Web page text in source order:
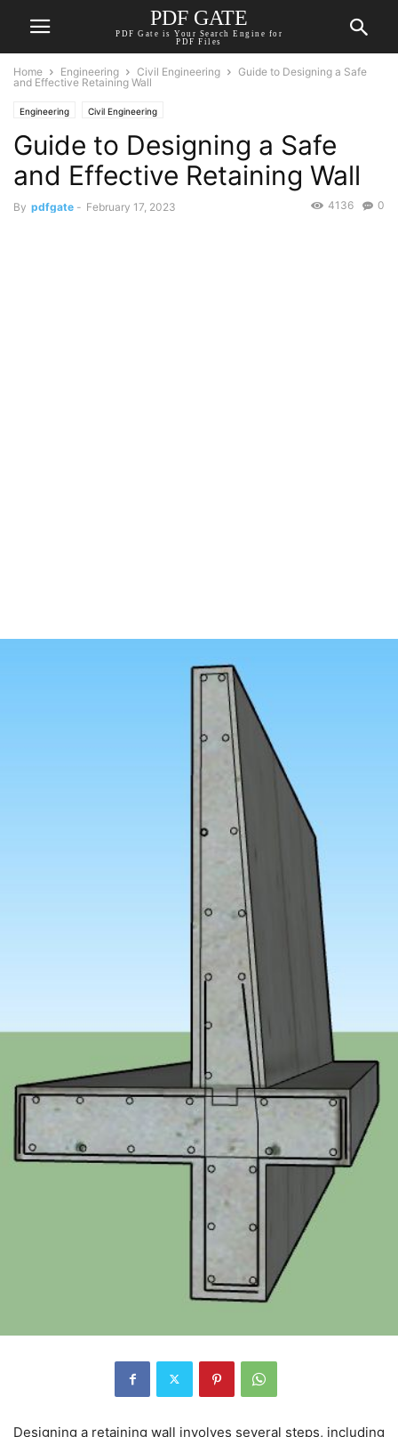
PDF GATE
PDF Gate is Your Search Engine for
PDF Files
Home Engineering Civil Engineering
Guide to Designing a Safe
and Effective Retaining Wall
Engineering Civil Engineering
Guide to Designing a Safe
and Effective Retaining Wall
By pdfgate - February 17, 2023 0
4136
Designing a retaining wall involves several steps, including